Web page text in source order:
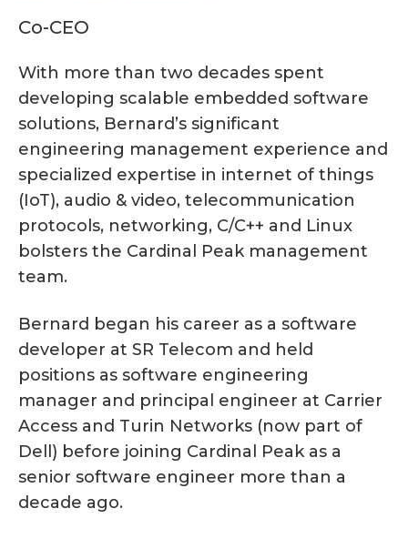
Co-CEO
With more than two decades spent
developing scalable embedded software
solutions, Bernard’s significant
engineering management experience and
specialized expertise in internet of things
(IoT), audio & video, telecommunication
protocols, networking, C/C++ and Linux
bolsters the Cardinal Peak management
team.
Bernard began his career as a software
developer at SR Telecom and held
positions as software engineering
manager and principal engineer at Carrier
Access and Turin Networks (now part of
Dell) before joining Cardinal Peak as a
senior software engineer more than a
decade ago.